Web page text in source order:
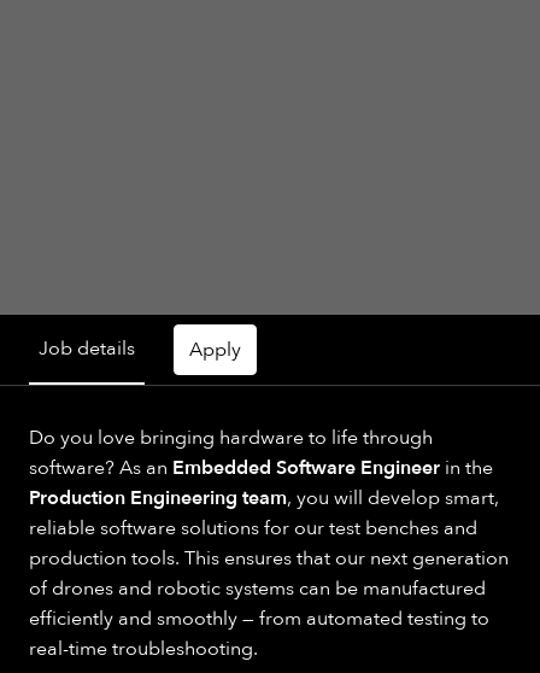
Job details Apply
Do you love bringing hardware to life through
software? As an Embedded Software Engineer in the
Production Engineering team, you will develop smart,
reliable software solutions for our test benches and
production tools. This ensures that our next generation
of drones and robotic systems can be manufactured
efficiently and smoothly — from automated testing to
real-time troubleshooting.